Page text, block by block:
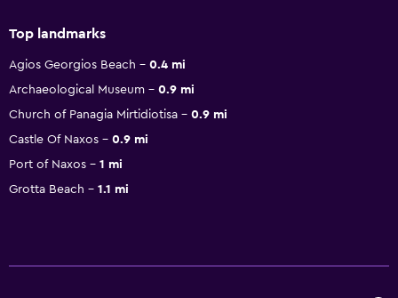
Top landmarks
Agios Georgios Beach
0.4 mi
Archaeological Museum
0.9 mi
Church of Panagia Mirtidiotisa
0.9 mi
Castle Of Naxos
0.9 mi
Port of Naxos
1 mi
Grotta Beach
1.1 mi